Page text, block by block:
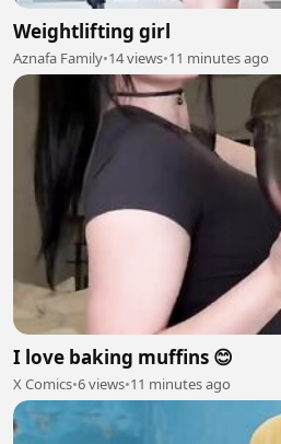
Weightlifting girl
Aznafa Family•14 views•11 minutes ago
I love baking muffins 😊
X Comics•6 views•11 minutes ago